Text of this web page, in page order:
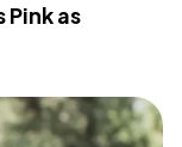
Pink as